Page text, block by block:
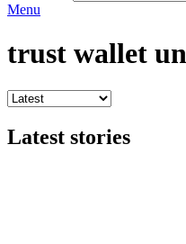
Menu
trust wallet
Latest stories